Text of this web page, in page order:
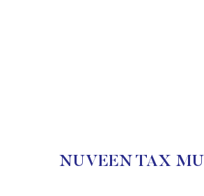
NUVEEN TAX